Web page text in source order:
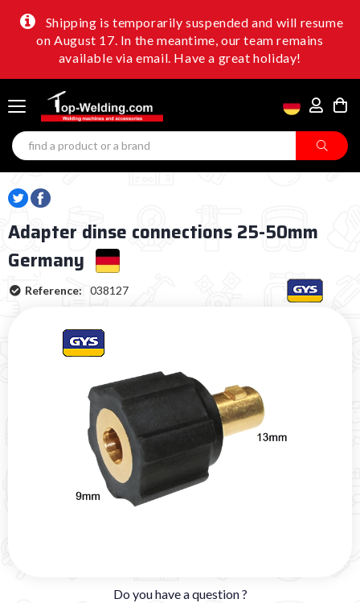
Shipping is temporarily suspended and will resume
on August 17. In the meantime, our team remains
available via email. Have a great holiday!
Adapter dinse connections 25-50mm
Germany
Reference: 038127
Do you have a question ?